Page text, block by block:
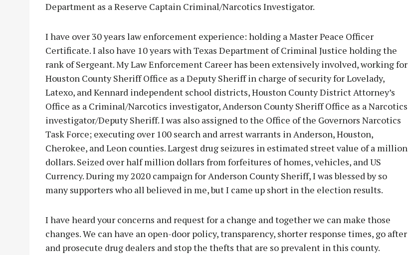
Department as a Reserve Captain Criminal/Narcotics Investigator.
I have over 30 years law enforcement experience: holding a Master Peace Officer
Certificate. I also have 10 years with Texas Department of Criminal Justice holding the
rank of Sergeant. My Law Enforcement Career has been extensively involved, working for
Houston County Sheriff Office as a Deputy Sheriff in charge of security for Lovelady,
Latexo, and Kennard independent school districts, Houston County District Attorney’s
Office as a Criminal/Narcotics investigator, Anderson County Sheriff Office as a Narcotics
investigator/Deputy Sheriff. I was also assigned to the Office of the Governors Narcotics
Task Force; executing over 100 search and arrest warrants in Anderson, Houston,
Cherokee, and Leon counties. Largest drug seizures in estimated street value of a million
dollars. Seized over half million dollars from forfeitures of homes, vehicles, and US
Currency. During my 2020 campaign for Anderson County Sheriff, I was blessed by so
many supporters who all believed in me, but I came up short in the election results.
I have heard your concerns and request for a change and together we can make those
changes. We can have an open-door policy, transparency, shorter response times, go after
and prosecute drug dealers and stop the thefts that are so prevalent in this county.